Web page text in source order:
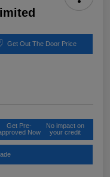
Get Out The Door Price
Get Pre-
Now
No impact on
your credit